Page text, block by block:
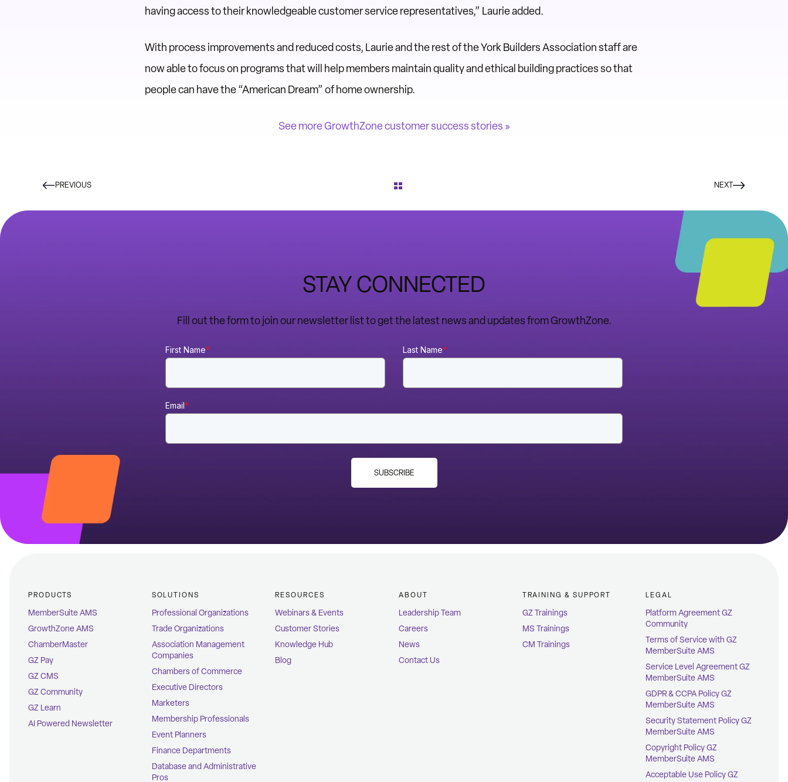
having access to their knowledgeable customer service representatives,” Laurie added.
With process improvements and reduced costs, Laurie and the rest of the York Builders Association staff are
now able to focus on programs that will help members maintain quality and ethical building practices so that
people can have the “American Dream” of home ownership.
See more GrowthZone customer success stories »
PREVIOUS NEXT
STAY CONNECTED
Fill out the form to join our newsletter list to get the latest news and updates from GrowthZone.
First Name* Last Name*
Email*
SUBSCRIBE
PRODUCTS
MemberSuite AMS
GrowthZone AMS
ChamberMaster
GZ Pay
GZ CMS
GZ Community
GZ Learn
AI Powered Newsletter
SOLUTIONS
Professional Organizations
Trade Organizations
Association Management
Companies
Chambers of Commerce
Executive Directors
Marketers
Membership Professionals
Event Planners
Finance Departments
Database and Administrative
Pros
RESOURCES
Webinars & Events
Customer Stories
Knowledge Hub
Blog
ABOUT
Leadership Team
Careers
News
Contact Us
TRAINING & SUPPORT
GZ Trainings
MS Trainings
CM Trainings
LEGAL
Platform Agreement GZ
Community
Terms of Service with GZ
MemberSuite AMS
Service Level Agreement GZ
MemberSuite AMS
GDPR & CCPA Policy GZ
MemberSuite AMS
Security Statement Policy GZ
MemberSuite AMS
Copyright Policy GZ
MemberSuite AMS
Acceptable Use Policy GZ